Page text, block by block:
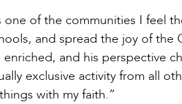
one of the communities I feel
and spread the joy of
and his perspective
exclusive activity from all
with my faith.”